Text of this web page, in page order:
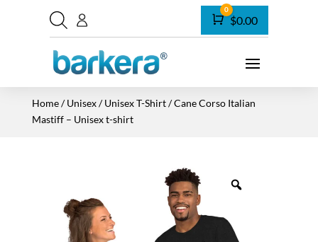
Cart
0
$0.00
Home/Unisex/Unisex T-Shirt/ Cane Corso Italian
Mastiff – Unisex t-shirt